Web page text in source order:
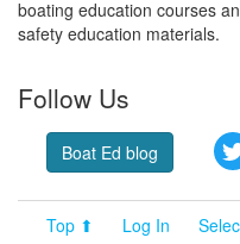
boating education courses
safety education materials.
Follow Us
Boat Ed blog
Top ⬆ Log In